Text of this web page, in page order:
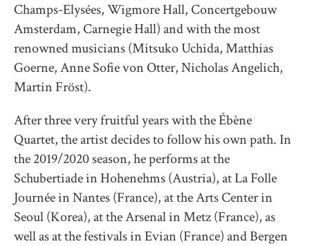
Champs-Elysées, Wigmore Hall, Concertgebouw
Amsterdam, Carnegie Hall) and with the most
renowned musicians (Mitsuko Uchida, Matthias
Goerne, Anne Sofie von Otter, Nicholas Angelich,
Martin Fröst).
After three very fruitful years with the Ébène
Quartet, the artist decides to follow his own path. In
the 2019/2020 season, he performs at the
Schubertiade in Hohenehms (Austria), at La Folle
Journée in Nantes (France), at the Arts Center in
Seoul (Korea), at the Arsenal in Metz (France), as
well as at the festivals in Evian (France) and Bergen